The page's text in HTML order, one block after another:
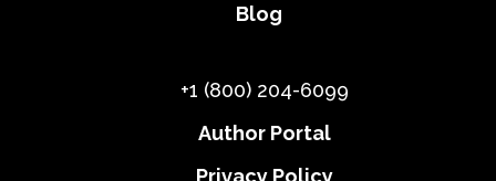
Blog
+1 (800) 204-6099
Author Portal
Privacy Policy